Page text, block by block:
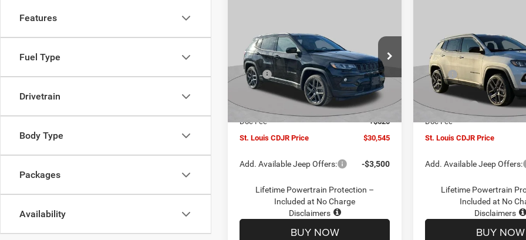
Features
Fuel Type
Drivetrain
Body Type
Packages
Availability
LATITUDE ALTITUDE 4X4
Special Offer
Price Drop
VIN:3C4NJDBN1TT201271Stock:J262018
Model:MPJM74
Ext. Int.
PRICE
Less
MSRP:
$34,425
St. Louis CDJR Discount:
-$1,500
Jeep Offers: -$3,000
Doc Fee
+$620
St. Louis CDJR Price
$30,545
Add. Available Jeep Offers: -$3,500
Lifetime Powertrain Protection –
Included at No Charge
Disclaimers
BUY NOW
LATITUDE ALTITUDE 4X4
Special Offer
Price Drop
VIN:3C4NJDBN5TT201273
Model:MPJM74
In Stock
Less
MSRP:
St. Louis CDJR Discount:
Jeep Offers:
Doc Fee
St. Louis CDJR Price
Add. Available Jeep Offers:
Lifetime Powertrain
Included at No
Disclaimers
BUY NOW